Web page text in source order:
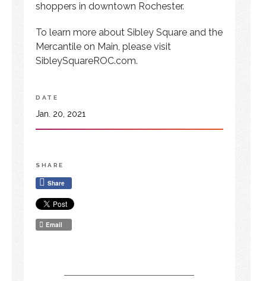
DATE
Jan. 20, 2021
SHARE
Share
Email
shoppers in downtown Rochester.
To learn more about Sibley Square and the
Mercantile on Main, please visit
SibleySquareROC.com.